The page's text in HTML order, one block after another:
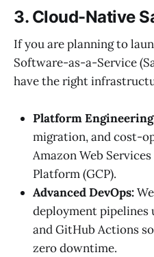
3. Cloud-Native
If you are planning to
Software-as-a-Service
have the right
Platform
migration, and cost-
Amazon Web
Platform (GCP).
Advanced DevOps:
deployment pipelines
and GitHub Actions
zero downtime.